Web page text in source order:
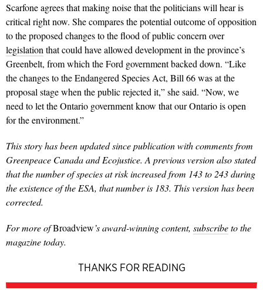
Scarfone agrees that making noise that the politicians will hear is
critical right now. She compares the potential outcome of opposition
to the proposed changes to the flood of public concern over
legislation that could have allowed development in the province’s
Greenbelt, from which the Ford government backed down. “Like
the changes to the Endangered Species Act, Bill 66 was at the
proposal stage when the public rejected it,” she said. “Now, we
need to let the Ontario government know that our Ontario is open
for the environment.”
This story has been updated since publication with comments from
Greenpeace Canada and Ecojustice. A previous version also stated
that the number of species at risk increased from 143 to 243 during
the existence of the ESA, that number is 183. This version has been
corrected.
For more ofBroadview’s award-winning content, subscribeto the
magazine today.
THANKS FOR READING